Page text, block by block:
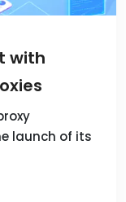
with
launch of its